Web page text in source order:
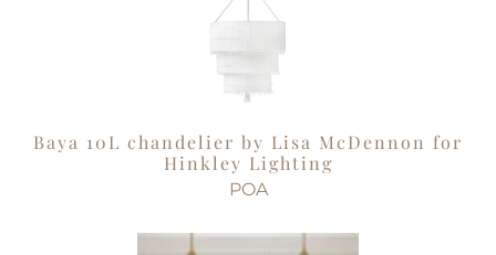
Baya 10L chandelier by Lisa McDennon for
Hinkley Lighting
POA